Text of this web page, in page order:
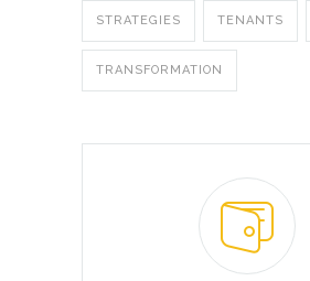
STRATEGIES TENANTS
TRANSFORMATION